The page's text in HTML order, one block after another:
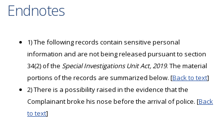
Endnotes
1) The following records contain sensitive personal
information and are not being released pursuant to section
34(2) of the Special Investigations Unit Act, 2019. The material
portions of the records are summarized below. [Back to text]
2) There is a possibility raised in the evidence that the
Complainant broke his nose before the arrival of police. [Back
to text]